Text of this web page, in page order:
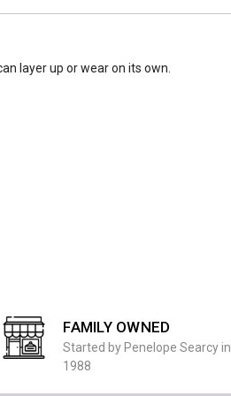
layer up or wear on its own.
FAMILY OWNED
Started by Penelope Searcy in
1988